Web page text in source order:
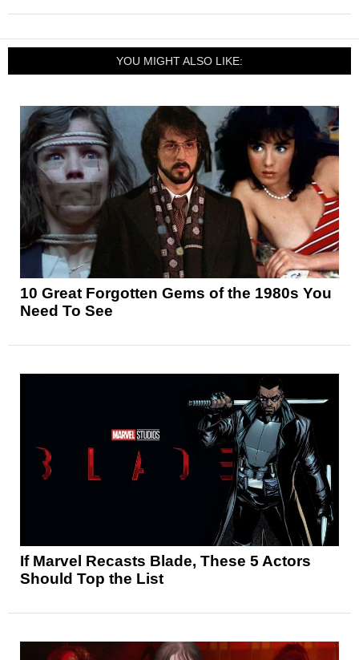
YOU MIGHT ALSO LIKE:
10 Great Forgotten Gems of the 1980s You
Need To See
If Marvel Recasts Blade, These 5 Actors
Should Top the List